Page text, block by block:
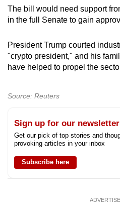
The bill would need support
in the full Senate to gain
President Trump courted
"crypto president," and his
have helped to propel the
Source: Reuters
Sign up for our
Get our pick of top stories and
provoking articles in your inbox
Subscribe here